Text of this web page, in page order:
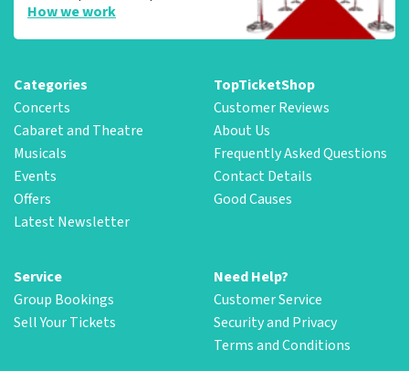
How we work
Categories
Concerts
Cabaret and Theatre
Musicals
Events
Offers
Latest Newsletter
TopTicketShop
Customer Reviews
About Us
Frequently Asked Questions
Contact Details
Good Causes
Service
Group Bookings
Sell Your Tickets
Need Help?
Customer Service
Security and Privacy
Terms and Conditions